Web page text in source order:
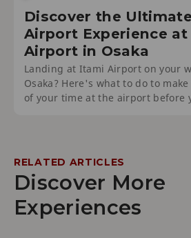
Discover the Ultimate
Airport Experience
Airport in Osaka
Landing at Itami Airport on your
Osaka? Here's what to do to
of your time at the airport before
RELATED ARTICLES
Discover More
Experiences